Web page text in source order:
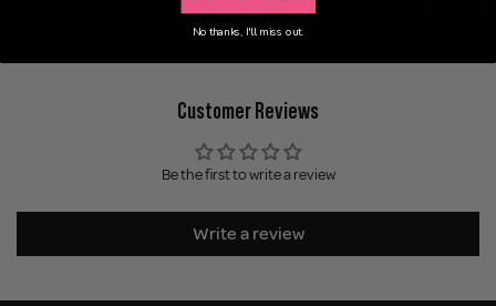
Customer Reviews
Be the first to write a review
Write a review
No thanks, I'll miss out.